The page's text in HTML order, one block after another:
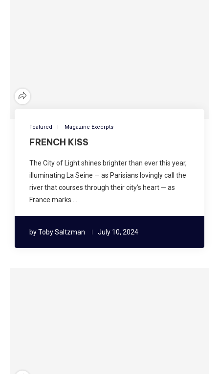
Featured Magazine Excerpts
FRENCH KISS
The City of Light shines brighter than ever this year,
illuminating La Seine — as Parisians lovingly call the
river that courses through their city’s heart — as
France marks …
byToby Saltzman July 10, 2024